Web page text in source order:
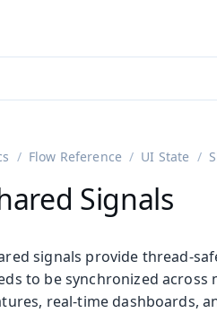
viewing
Started
Flow Reference UI State
Signals
signals provide thread-
to be synchronized
real-time dashboards,